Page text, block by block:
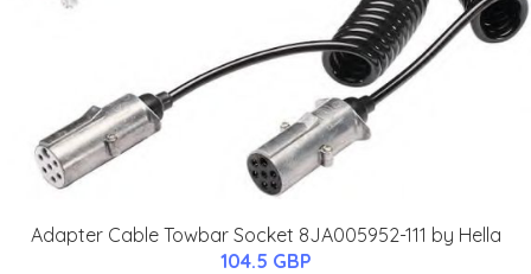
Adapter Cable Towbar Socket 8JA005952-111 by Hella
104.5 GBP